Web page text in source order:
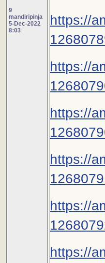
9
mandiripinja
5-Dec-2022
8:03
https://
https://
https://
https://
https://
https://